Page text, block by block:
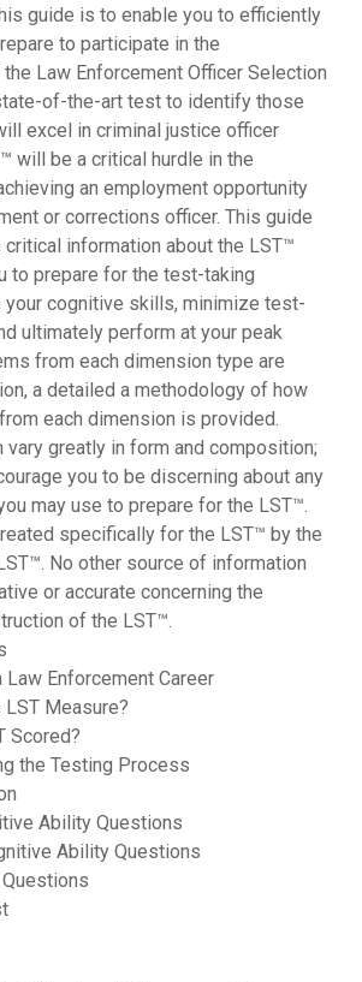
guide is to enable you to efficiently
to participate in the
Law Enforcement Officer Selection
of-the-art test to identify those
excel in criminal justice officer
will be a critical hurdle in the
an employment opportunity
or corrections officer. This guide
information about the LST™
to prepare for the test-taking
your cognitive skills, minimize test-
ultimately perform at your peak
from each dimension type are
a detailed a methodology of how
each dimension is provided.
vary greatly in form and composition;
you to be discerning about any
may use to prepare for the LST™.
specifically for the LST™ by the
No other source of information
or accurate concerning the
of the LST™.
Law Enforcement Career
Measure?
Scored?
the Testing Process
Ability Questions
Ability Questions